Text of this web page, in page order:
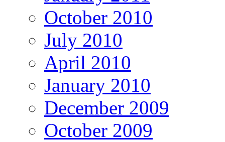
October 2010
July 2010
April 2010
January 2010
December 2009
October 2009